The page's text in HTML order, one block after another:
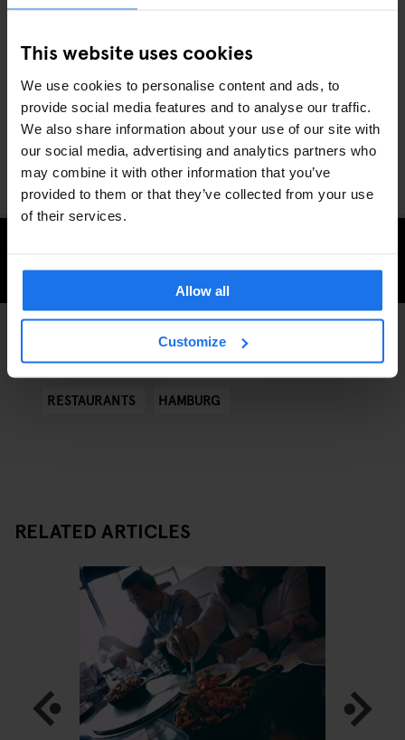
This website uses cookies
We use cookies to personalise content and ads, to
provide social media features and to analyse our traffic.
We also share information about your use of our site with
our social media, advertising and analytics partners who
may combine it with other information that you’ve
provided to them or that they’ve collected from your use
of their services.
Allow all
Customize
We’ve got the meat sweats just writing all that. Let’s counter it
Vegan. With the slogan,“Do good, be cool, eat vegan”
entirely replaceable in a burger – arguably even leading to a
tastier meal. Try their original Burger born in 2014 the
"Veganizer". Head on over and fill yourself with the tastiest
portion of self-satisfaction you’ll have in Hamburg.
DISCOVER MORE:
STREET FOOD
RESTAURANTS
HAMBURG
RELATED ARTICLES